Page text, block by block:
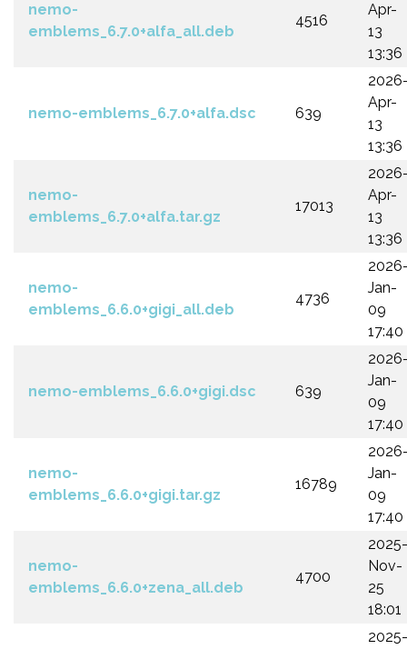
nemo-
emblems_6.7.0+alfa_all.deb
4516
Apr-
13
13:36
nemo-emblems_6.7.0+alfa.dsc 639
Apr-
13
13:36
nemo-
emblems_6.7.0+alfa.tar.gz
17013
Apr-
13
13:36
nemo-
emblems_6.6.0+gigi_all.deb
4736
Jan-
09
17:40
nemo-emblems_6.6.0+gigi.dsc 639
Jan-
09
17:40
nemo-
emblems_6.6.0+gigi.tar.gz
16789
Jan-
09
17:40
nemo-
emblems_6.6.0+zena_all.deb
4700
2025-
Nov-
25
18:01
2025-